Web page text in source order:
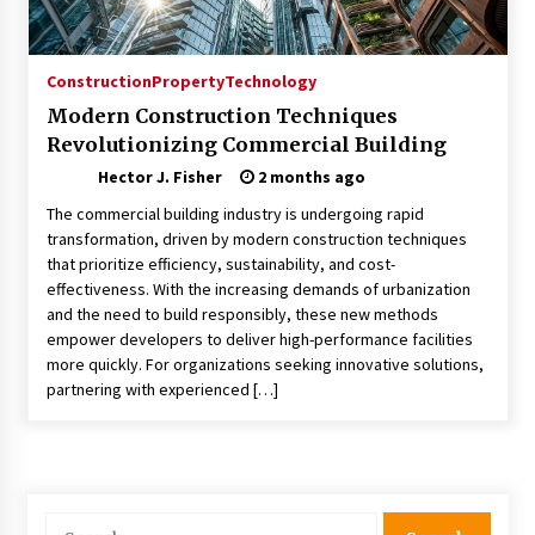
Choosing the Right Knife for Your Outdoor
Adventures
Nav Int: Engineering Solutions for a Connected
World
2 months ago
Modern Construction Techniques
Revolutionizing Commercial Building
2 months ago
Discovering Cleveland’s Finest Pencil
Drawings: Museums, Street Art, and Hidden
ConstructionPropertyTechnology
Modern Construction Techniques
Revolutionizing Commercial Building
Hector J. Fisher
2 months ago
The commercial building industry is undergoing rapid
transformation, driven by modern construction techniques
that prioritize efficiency, sustainability, and cost-
effectiveness. With the increasing demands of urbanization
and the need to build responsibly, these new methods
empower developers to deliver high-performance facilities
more quickly. For organizations seeking innovative solutions,
partnering with experienced […]